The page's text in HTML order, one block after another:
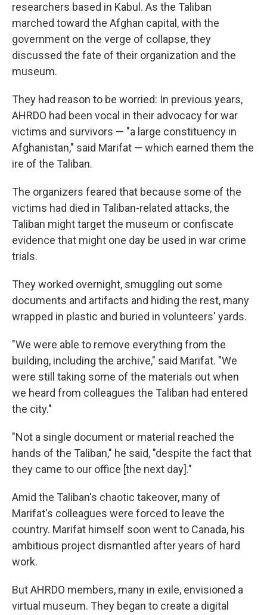
researchers based in Kabul. As the Taliban
marched toward the Afghan capital, with the
government on the verge of collapse, they
discussed the fate of their organization and the
museum.
They had reason to be worried: In previous years,
AHRDO had been vocal in their advocacy for war
victims and survivors — "a large constituency in
Afghanistan," said Marifat — which earned them the
ire of the Taliban.
The organizers feared that because some of the
victims had died in Taliban-related attacks, the
Taliban might target the museum or confiscate
evidence that might one day be used in war crime
trials.
They worked overnight, smuggling out some
documents and artifacts and hiding the rest, many
wrapped in plastic and buried in volunteers' yards.
"We were able to remove everything from the
building, including the archive," said Marifat. "We
were still taking some of the materials out when
we heard from colleagues the Taliban had entered
the city."
"Not a single document or material reached the
hands of the Taliban," he said, "despite the fact that
they came to our office [the next day]."
Amid the Taliban's chaotic takeover, many of
Marifat's colleagues were forced to leave the
country. Marifat himself soon went to Canada, his
ambitious project dismantled after years of hard
work.
But AHRDO members, many in exile, envisioned a
virtual museum. They began to create a digital